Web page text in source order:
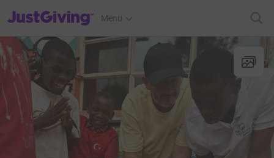
JustGiving’s homepage
Menu